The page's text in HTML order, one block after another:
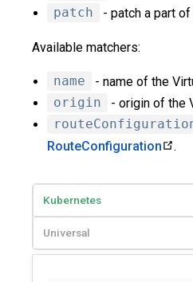
patch
- patch a part
Available matchers:
name
- name of the
origin
- origin of the
RouteConfiguration
.
Kubernetes
Universal